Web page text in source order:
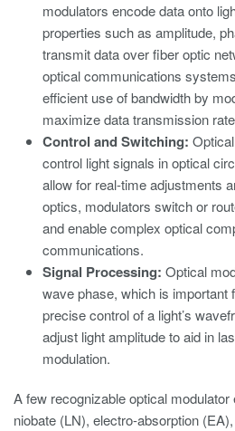
modulators encode data onto
properties such as amplitude,
transmit data over fiber optic
optical communications
efficient use of bandwidth by
maximize data transmission
Control and Switching:
control light signals in optical
allow for real-time adjustments
optics, modulators switch or
and enable complex optical
communications.
Signal Processing: Optical
wave phase, which is important
precise control of a light’s
adjust light amplitude to aid in
modulation.
A few recognizable optical
niobate (LN), electro-absorption